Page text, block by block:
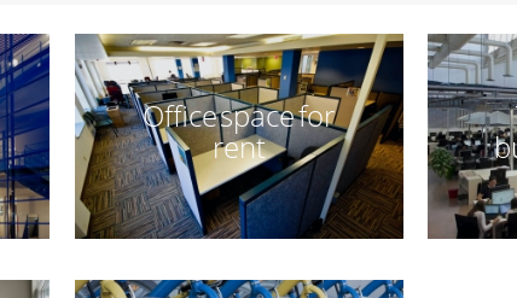
Office space for
rent